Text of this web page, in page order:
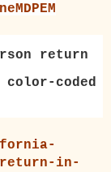
return
coded
in-